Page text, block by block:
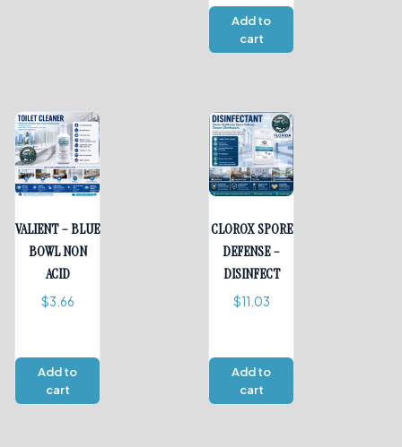
Add to
cart
VALIENT – BLUE
BOWL NON
ACID
$3.66
Add to
cart
CLOROX SPORE
DEFENSE –
DISINFECT
$11.03
Add to
cart